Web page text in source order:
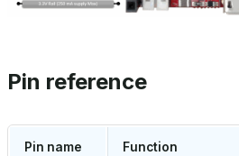
Pin reference
Pin name Function